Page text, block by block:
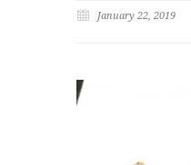
January 22, 2019